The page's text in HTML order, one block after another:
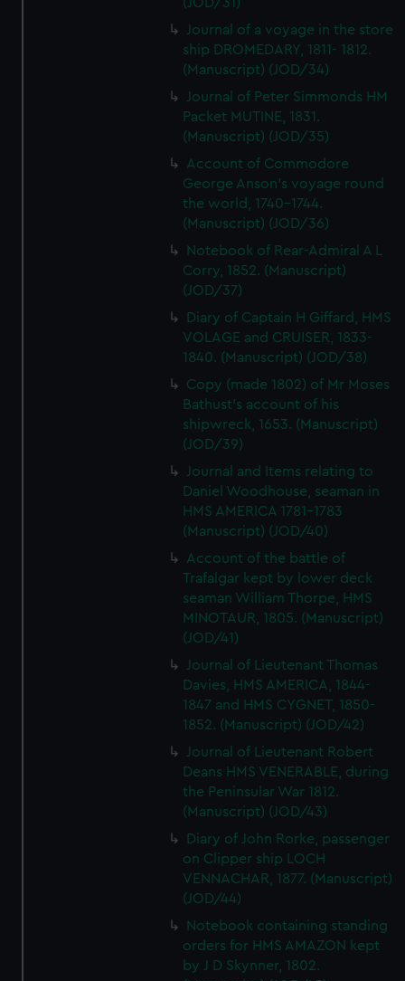
Journal of a voyage in the store
ship DROMEDARY, 1811- 1812.
(Manuscript) (JOD/34)
Journal of Peter Simmonds HM
Packet MUTINE, 1831.
(Manuscript) (JOD/35)
Account of Commodore
George Anson's voyage round
the world, 1740-1744.
(Manuscript) (JOD/36)
Notebook of Rear-Admiral A L
Corry, 1852. (Manuscript)
(JOD/37)
Diary of Captain H Giffard, HMS
VOLAGE and CRUISER, 1833-
1840. (Manuscript) (JOD/38)
Copy (made 1802) of Mr Moses
Bathust's account of his
shipwreck, 1653. (Manuscript)
(JOD/39)
Journal and Items relating to
Daniel Woodhouse, seaman in
HMS AMERICA 1781-1783
(Manuscript) (JOD/40)
Account of the battle of
Trafalgar kept by lower deck
seaman William Thorpe, HMS
MINOTAUR, 1805. (Manuscript)
(JOD/41)
Journal of Lieutenant Thomas
Davies, HMS AMERICA, 1844-
1847 and HMS CYGNET, 1850-
1852. (Manuscript) (JOD/42)
Journal of Lieutenant Robert
Deans HMS VENERABLE, during
the Peninsular War 1812.
(Manuscript) (JOD/43)
Diary of John Rorke, passenger
on Clipper ship LOCH
VENNACHAR, 1877. (Manuscript)
(JOD/44)
Notebook containing standing
orders for HMS AMAZON kept
by J D Skynner, 1802.